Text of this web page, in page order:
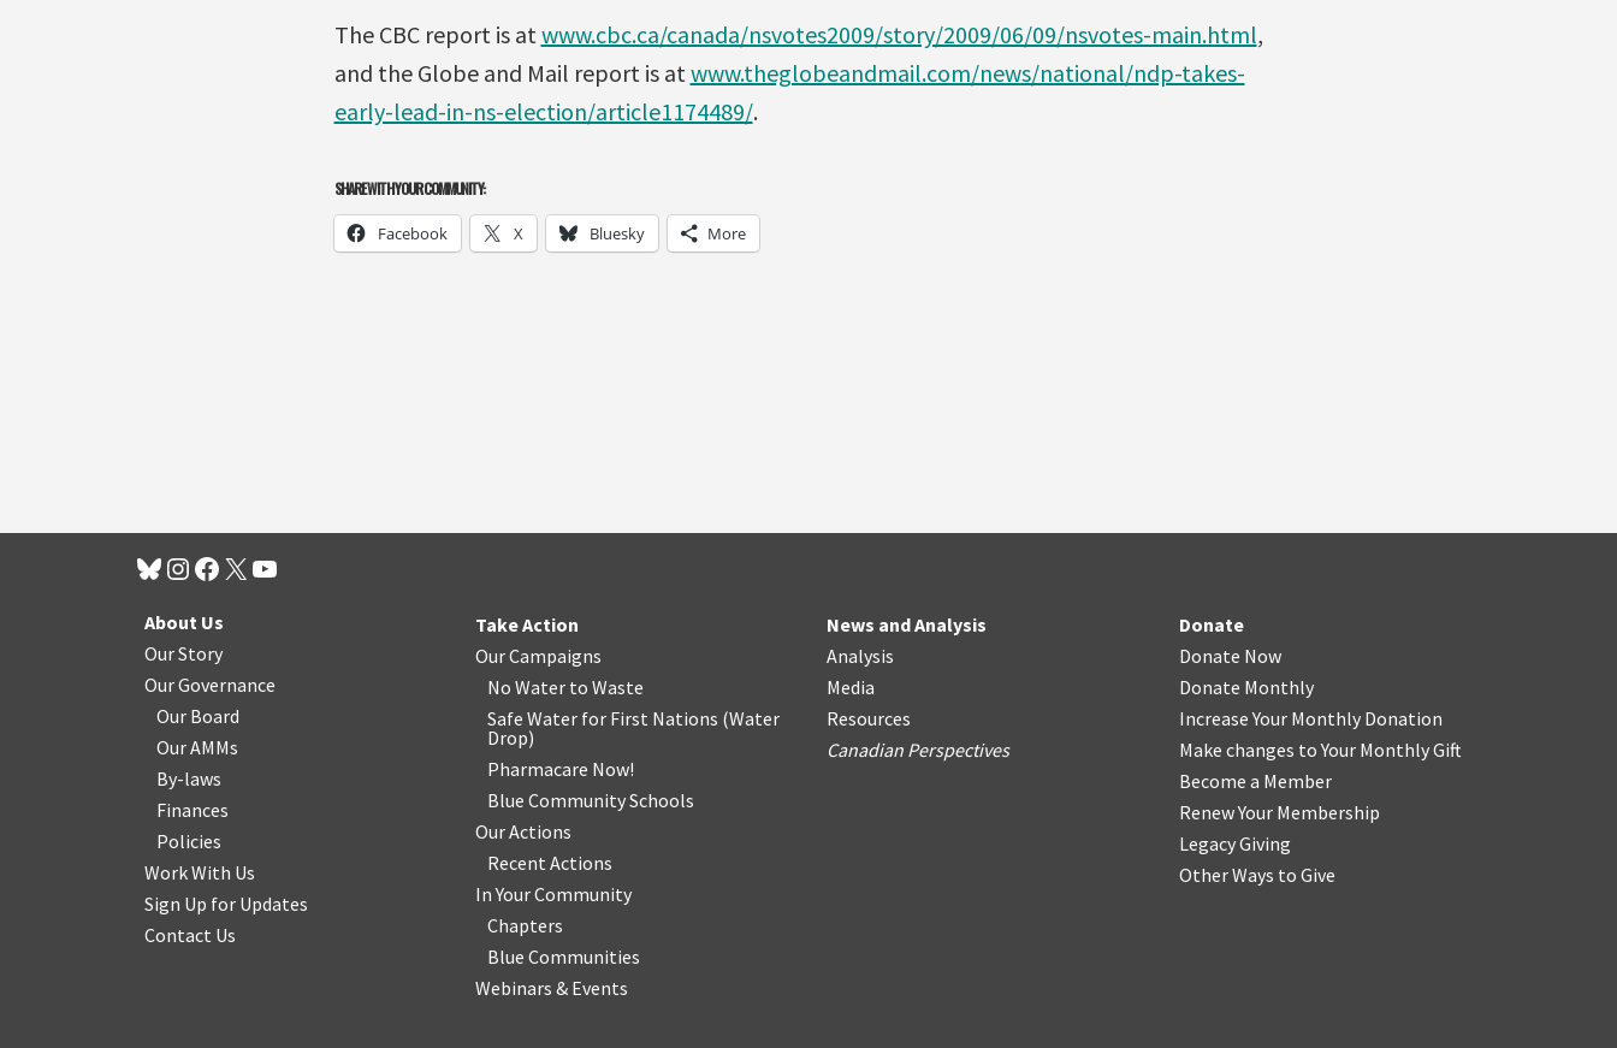
The CBC report is at www.cbc.ca/canada/nsvotes2009/story/2009/06/09/nsvotes-main.html,
and the Globe and Mail report is at www.theglobeandmail.com/news/national/ndp-takes-
early-lead-in-ns-election/article1174489/.
SHARE WITH YOUR COMMUNITY:
Facebook X Bluesky More
About Us
Our Story
Our Governance
Our Board
Our AMMs
By-laws
Finances
Policies
Work With Us
Sign Up for Updates
Contact Us
Take Action
Our Campaigns
No Water to Waste
Safe Water for First Nations (Water
Drop)
Pharmacare Now!
Blue Community Schools
Our Actions
Recent Actions
In Your Community
Chapters
Blue Communities
Webinars & Events
News and Analysis
Analysis
Media
Resources
Canadian Perspectives
Donate
Donate Now
Donate Monthly
Increase Your Monthly Donation
Make changes to Your Monthly Gift
Become a Member
Renew Your Membership
Legacy Giving
Other Ways to Give